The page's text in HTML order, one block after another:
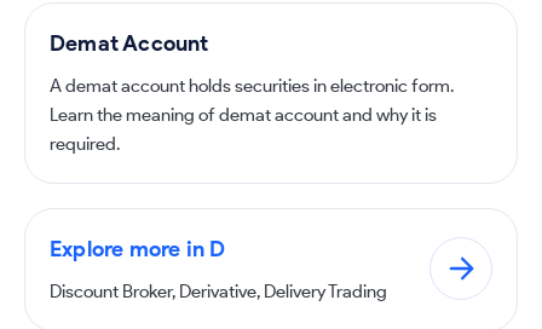
Demat Account
A demat account holds securities in electronic form.
Learn the meaning of demat account and why it is
required.
Explore more in D
Discount Broker, Derivative, Delivery Trading